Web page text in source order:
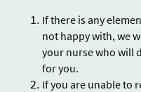
If there is any
not happy with, we
your nurse who will
for you.
If you are unable to